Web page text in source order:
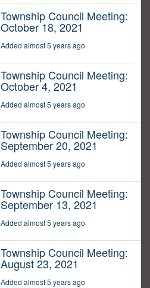
Township Council Meeting:
October 18, 2021
Added almost 5 years ago
Township Council Meeting:
October 4, 2021
Added almost 5 years ago
Township Council Meeting:
September 20, 2021
Added almost 5 years ago
Township Council Meeting:
September 13, 2021
Added almost 5 years ago
Township Council Meeting:
August 23, 2021
Added almost 5 years ago